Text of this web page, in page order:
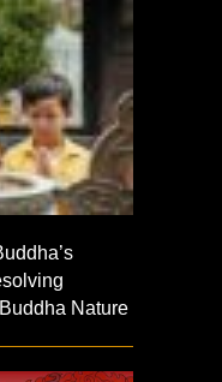
Nature